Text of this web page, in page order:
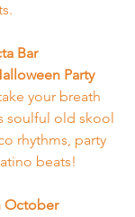
Bar
Party
your breath
soulful old skool
rhythms, party
beats!
October